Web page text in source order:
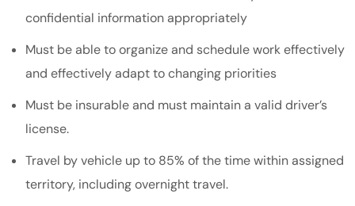
confidential information appropriately
Must be able to organize and schedule work effectively
and effectively adapt to changing priorities
Must be insurable and must maintain a valid driver’s
license.
Travel by vehicle up to 85% of the time within assigned
territory, including overnight travel.